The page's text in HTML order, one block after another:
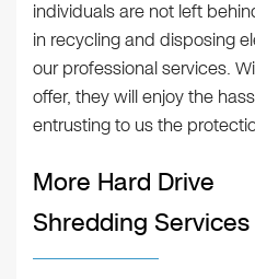
individuals are not left
in recycling and disposing
our professional services.
offer, they will enjoy the
entrusting to us the
More Hard Drive
Shredding